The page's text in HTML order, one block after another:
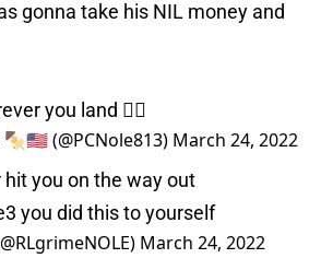
gonna take his NIL money and
you land ✌🏼
(@PCNole813) March 24, 2022
hit you on the way out
you did this to yourself
March 24, 2022